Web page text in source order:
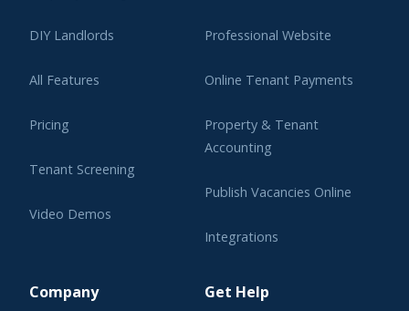
DIY Landlords
All Features
Pricing
Tenant Screening
Video Demos
Professional Website
Online Tenant Payments
Property & Tenant
Accounting
Publish Vacancies Online
Integrations
Company Get Help